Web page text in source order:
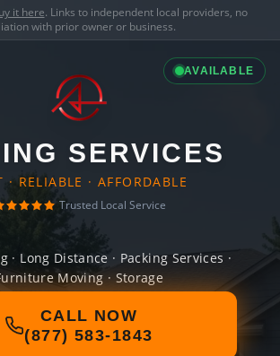
it here. Links to independent local providers, no
with prior owner or business.
AVAILABLE
SERVICES
· RELIABLE · AFFORDABLE
Trusted Local Service
· Long Distance · Packing Services ·
Moving · Storage
CALL NOW
(877) 583-1843